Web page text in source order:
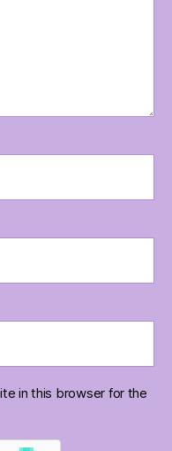
in this browser for the